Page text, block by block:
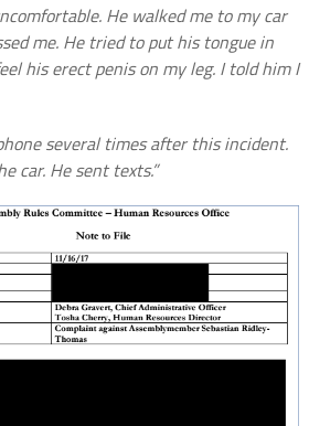
He walked me to my car
me. He tried to put his tongue in
his erect penis on my leg. I told him I
several times after this incident.
car. He sent texts.”